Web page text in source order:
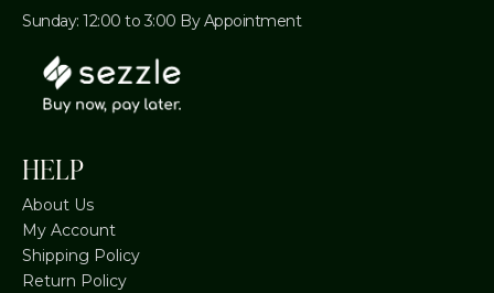
Sunday: 12:00 to 3:00 By Appointment
HELP
About Us
My Account
Shipping Policy
Return Policy